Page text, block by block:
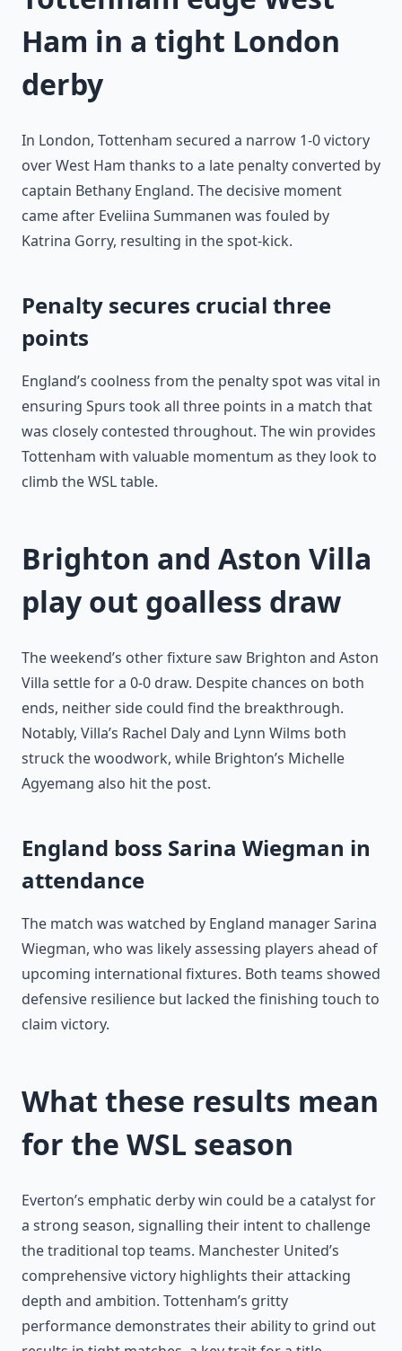
Ham in a tight London
derby
In London, Tottenham secured a narrow 1-0 victory
over West Ham thanks to a late penalty converted by
captain Bethany England. The decisive moment
came after Eveliina Summanen was fouled by
Katrina Gorry, resulting in the spot-kick.
Penalty secures crucial three
points
England’s coolness from the penalty spot was vital in
ensuring Spurs took all three points in a match that
was closely contested throughout. The win provides
Tottenham with valuable momentum as they look to
climb the WSL table.
Brighton and Aston Villa
play out goalless draw
The weekend’s other fixture saw Brighton and Aston
Villa settle for a 0-0 draw. Despite chances on both
ends, neither side could find the breakthrough.
Notably, Villa’s Rachel Daly and Lynn Wilms both
struck the woodwork, while Brighton’s Michelle
Agyemang also hit the post.
England boss Sarina Wiegman in
attendance
The match was watched by England manager Sarina
Wiegman, who was likely assessing players ahead of
upcoming international fixtures. Both teams showed
defensive resilience but lacked the finishing touch to
claim victory.
What these results mean
for the WSL season
Everton’s emphatic derby win could be a catalyst for
a strong season, signalling their intent to challenge
the traditional top teams. Manchester United’s
comprehensive victory highlights their attacking
depth and ambition. Tottenham’s gritty
performance demonstrates their ability to grind out